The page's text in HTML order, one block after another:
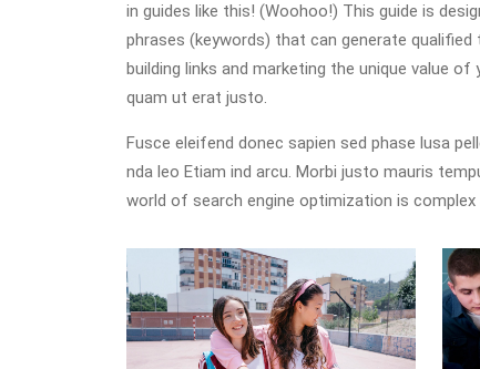
in guides like this! (Woohoo!) This guide is
phrases (keywords) that can generate
building links and marketing the unique value
quam ut erat justo.
Fusce eleifend donec sapien sed phase lusa
nda leo Etiam ind arcu. Morbi justo mauris
world of search engine optimization is